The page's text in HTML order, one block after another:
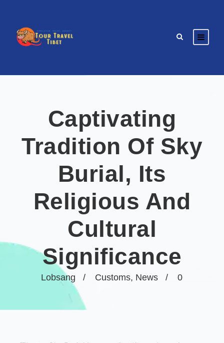
Lobsang Customs, News 0
Captivating
Tradition Of Sky
Burial, Its
Religious And
Cultural
Significance